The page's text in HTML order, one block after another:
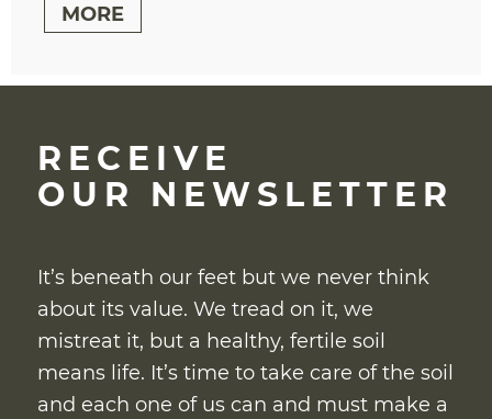
MORE
RECEIVE
OUR NEWSLETTER
It’s beneath our feet but we never think
about its value. We tread on it, we
mistreat it, but a healthy, fertile soil
means life. It’s time to take care of the soil
and each one of us can and must make a